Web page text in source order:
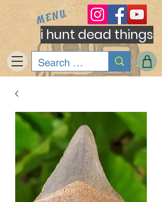
i hunt dead things
MENU